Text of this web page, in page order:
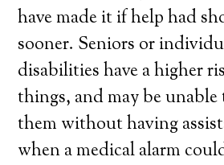
have made it if help had
sooner. Seniors or
disabilities have a higher
things, and may be
them without having
when a medical alarm